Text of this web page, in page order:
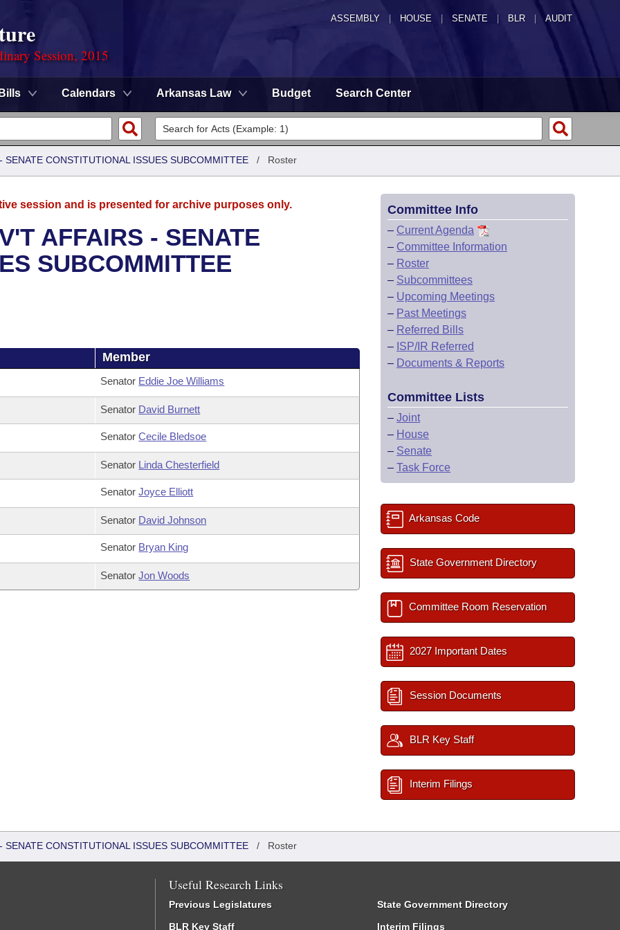
ASSEMBLY HOUSE SENATE | BLR | AUDIT
Session, 2015
Bills Calendars Arkansas Law Budget Search Center
SENATE CONSTITUTIONAL ISSUES SUBCOMMITTEE / Roster
session and is presented for archive purposes only.
AFFAIRS - SENATE
SUBCOMMITTEE
Member
Senator Eddie Joe Williams
Senator David Burnett
SenatorCecile Bledsoe
Senator Linda Chesterfield
SenatorJoyce Elliott
Senator David Johnson
Senator Bryan King
SenatorJon Woods
Committee Info
– Current Agenda
– Committee Information
– Roster
– Subcommittees
– Upcoming Meetings
– Past Meetings
– Referred Bills
– ISP/IR Referred
– Documents & Reports
Committee Lists
– Joint
– House
– Senate
– Task Force
Arkansas Code
State Government Directory
Committee Room Reservation
2027 Important Dates
Session Documents
BLR Key Staff
Interim Filings
SENATE CONSTITUTIONAL ISSUES SUBCOMMITTEE / Roster
Useful Research Links
Previous Legislatures
BLR Key Staff
State Government Directory
Interim Filings